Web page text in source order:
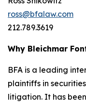
ross@bfalaw.com
212.789.3619
Why Bleichmar
BFA is a leading
plaintiffs in
litigation. It has